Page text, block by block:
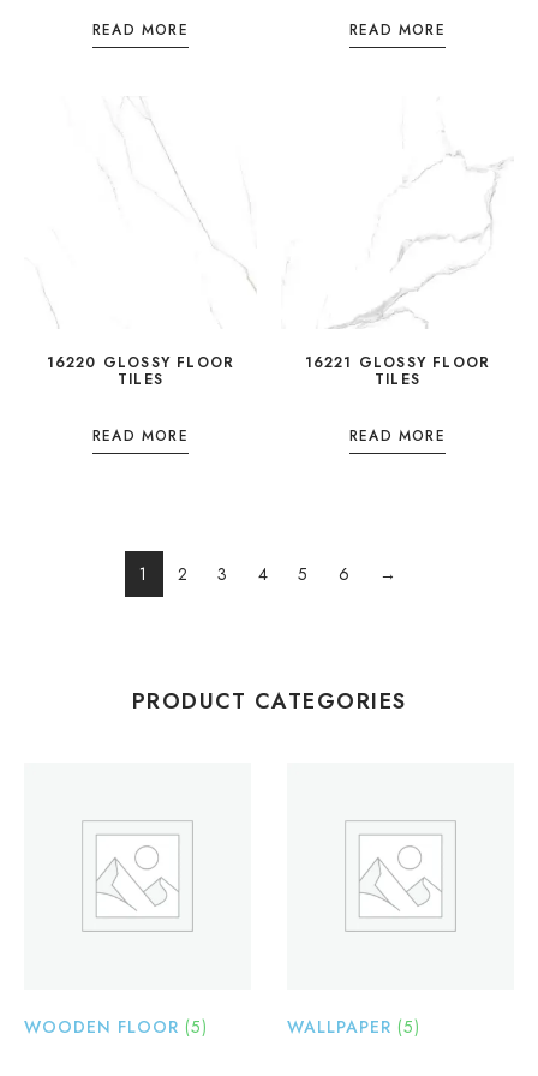
PRODUCT CATEGORIES
WOODEN FLOOR (5) WALLPAPER (5)
READ MORE READ MORE
16220 GLOSSY FLOOR
TILES
READ MORE
16221 GLOSSY FLOOR
TILES
READ MORE
1 2 3 4 5 6 →